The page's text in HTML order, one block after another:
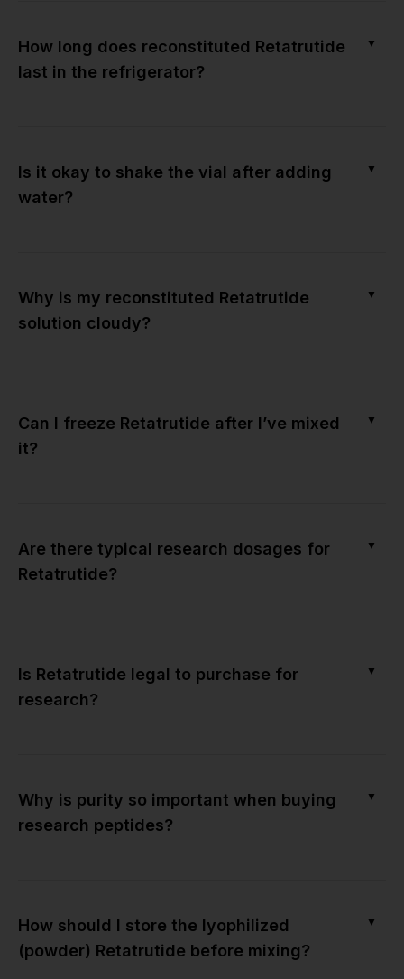
How long does reconstituted Retatrutide
last in the refrigerator?
▼
Is it okay to shake the vial after adding
water?
▼
Why is my reconstituted Retatrutide
solution cloudy?
▼
Can I freeze Retatrutide after I’ve mixed
it?
▼
Are there typical research dosages for
Retatrutide?
▼
Is Retatrutide legal to purchase for
research?
▼
Why is purity so important when buying
research peptides?
▼
How should I store the lyophilized
(powder) Retatrutide before mixing?
▼